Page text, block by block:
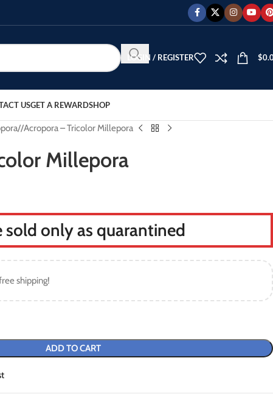
LOGIN / REGISTER $
USGET A REWARDSHOP
/ Acropora – Tricolor Millepora
Millepora
sold only as quarantined
shipping!
ADD TO CART